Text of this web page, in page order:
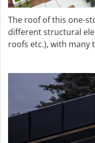
The roof of this one-
different structural
roofs etc.), with many